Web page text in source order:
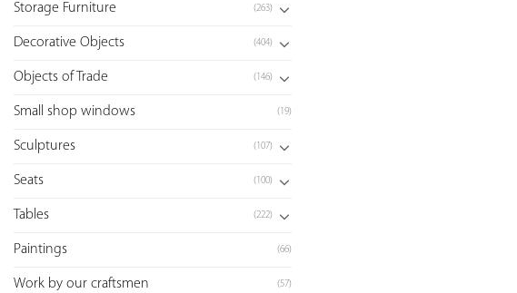
Storage Furniture (263)
Decorative Objects (404)
Objects of Trade (146)
Small shop windows (19)
Sculptures (107)
Seats (100)
Tables (222)
Paintings (66)
Work by our craftsmen (57)